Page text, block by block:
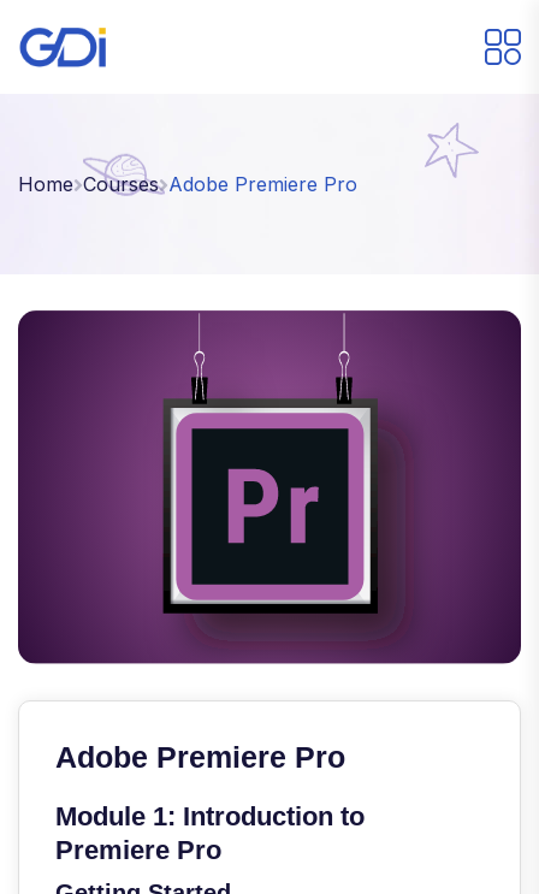
Home Courses Adobe Premiere Pro
Adobe Premiere Pro
Module 1: Introduction to
Premiere Pro